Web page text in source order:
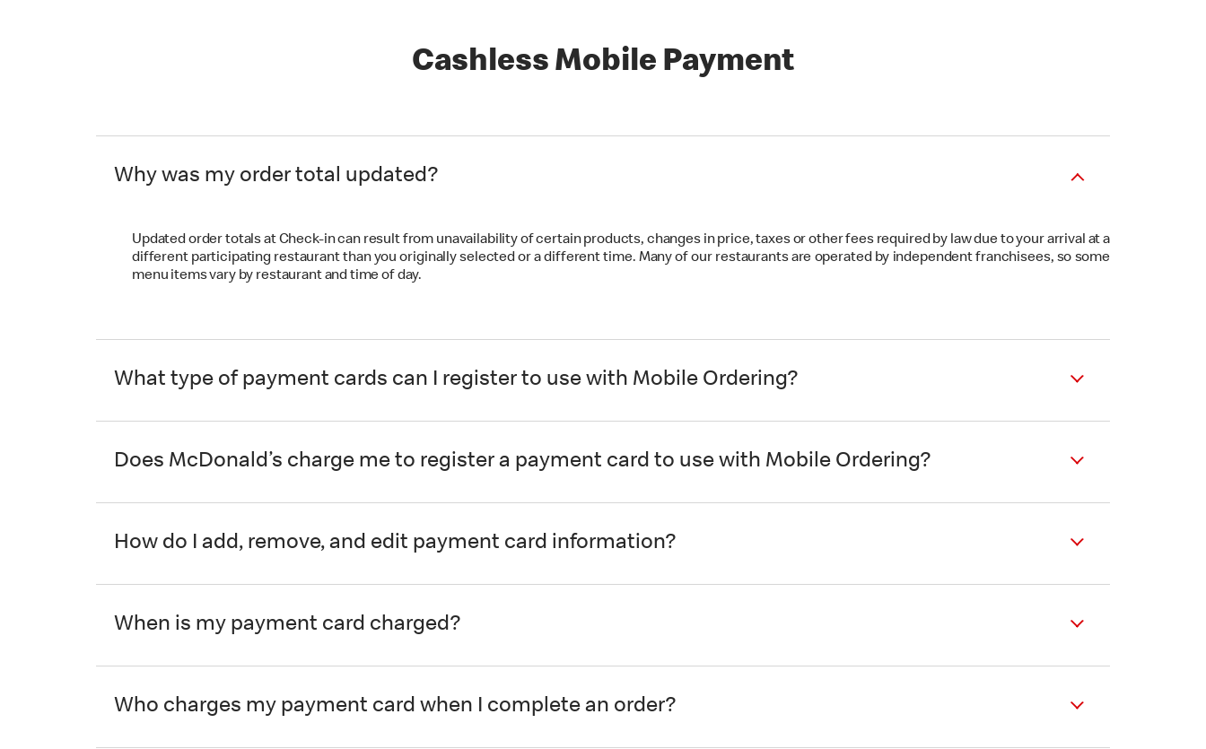
Cashless Mobile Payment
Why was my order total updated?
Updated order totals at Check-in can result from unavailability of certain products, changes in price, taxes or other fees required by law due to your arrival at a
different participating restaurant than you originally selected or a different time. Many of our restaurants are operated by independent franchisees, so some
menu items vary by restaurant and time of day.
What type of payment cards can I register to use with Mobile Ordering?
Does McDonald’s charge me to register a payment card to use with Mobile Ordering?
How do I add, remove, and edit payment card information?
When is my payment card charged?
Who charges my payment card when I complete an order?